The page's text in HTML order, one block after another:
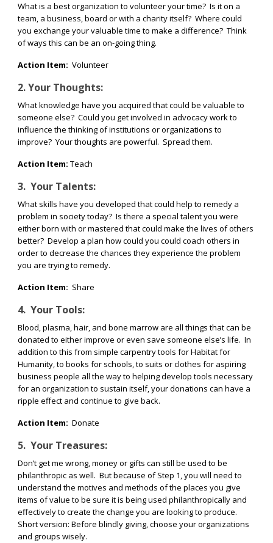
What is a best organization to volunteer your time? Is it on a
team, a business, board or with a charity itself? Where could
you exchange your valuable time to make a difference? Think
of ways this can be an on-going thing.
Action Item: Volunteer
2. Your Thoughts:
What knowledge have you acquired that could be valuable to
someone else? Could you get involved in advocacy work to
influence the thinking of institutions or organizations to
improve? Your thoughts are powerful. Spread them.
Action Item: Teach
3. Your Talents:
What skills have you developed that could help to remedy a
problem in society today? Is there a special talent you were
either born with or mastered that could make the lives of others
better? Develop a plan how could you could coach others in
order to decrease the chances they experience the problem
you are trying to remedy.
Action Item: Share
4. Your Tools:
Blood, plasma, hair, and bone marrow are all things that can be
donated to either improve or even save someone else’s life. In
addition to this from simple carpentry tools for Habitat for
Humanity, to books for schools, to suits or clothes for aspiring
business people all the way to helping develop tools necessary
for an organization to sustain itself, your donations can have a
ripple effect and continue to give back.
Action Item: Donate
5. Your Treasures:
Don’t get me wrong, money or gifts can still be used to be
philanthropic as well. But because of Step 1, you will need to
understand the motives and methods of the places you give
items of value to be sure it is being used philanthropically and
effectively to create the change you are looking to produce.
Short version: Before blindly giving, choose your organizations
and groups wisely.